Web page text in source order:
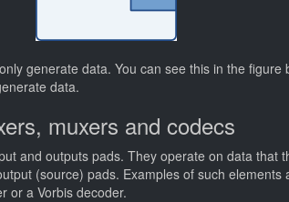
generate data. You can see this in the figure
data.
muxers and codecs
and outputs pads. They operate on data that
(source) pads. Examples of such elements
or a Vorbis decoder.